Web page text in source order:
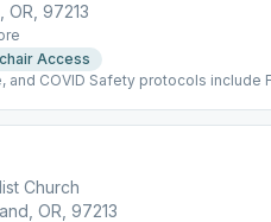
OR, 97213
Access
COVID Safety protocols include
Church
OR, 97213